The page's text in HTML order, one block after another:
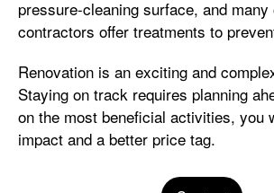
pressure-cleaning surface, and many
contractors offer treatments to
Renovation is an exciting and
Staying on track requires planning
on the most beneficial activities, you
impact and a better price tag.